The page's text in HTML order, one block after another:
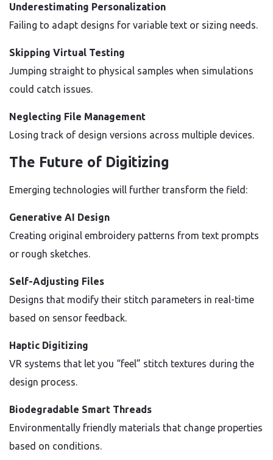
Underestimating Personalization
Failing to adapt designs for variable text or sizing needs.
Skipping Virtual Testing
Jumping straight to physical samples when simulations
could catch issues.
Neglecting File Management
Losing track of design versions across multiple devices.
The Future of Digitizing
Emerging technologies will further transform the field:
Generative AI Design
Creating original embroidery patterns from text prompts
or rough sketches.
Self-Adjusting Files
Designs that modify their stitch parameters in real-time
based on sensor feedback.
Haptic Digitizing
VR systems that let you “feel” stitch textures during the
design process.
Biodegradable Smart Threads
Environmentally friendly materials that change properties
based on conditions.